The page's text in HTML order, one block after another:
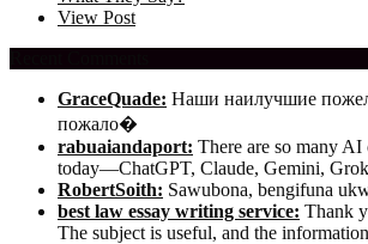
View Post
GraceQuade: Наши наилучшие
пожало�
rabuaiandaport: There are so many AI
today—ChatGPT, Claude, Gemini,
RobertSoith: Sawubona, bengifuna
best law essay writing service: Thank
The subject is useful, and the